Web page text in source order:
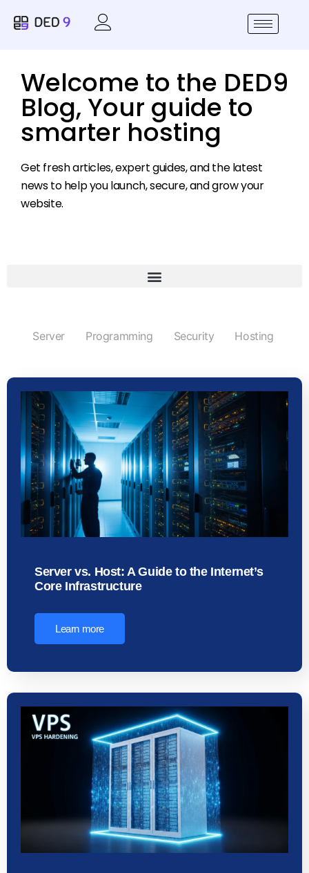
Welcome to the DED9
Blog, Your guide to
smarter hosting
Get fresh articles, expert guides, and the latest
news to help you launch, secure, and grow your
website.
Server Programming Security Hosting
Server vs. Host: A Guide to the Internet’s
Core Infrastructure
Learn more